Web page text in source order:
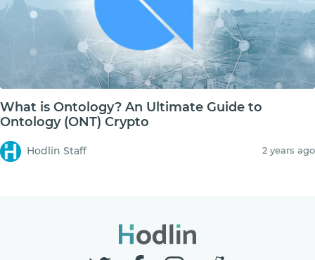
What is Ontology? An Ultimate Guide to
Ontology (ONT) Crypto
Hodlin Staff 2 years ago